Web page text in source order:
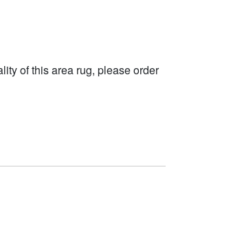
of this area rug, please order